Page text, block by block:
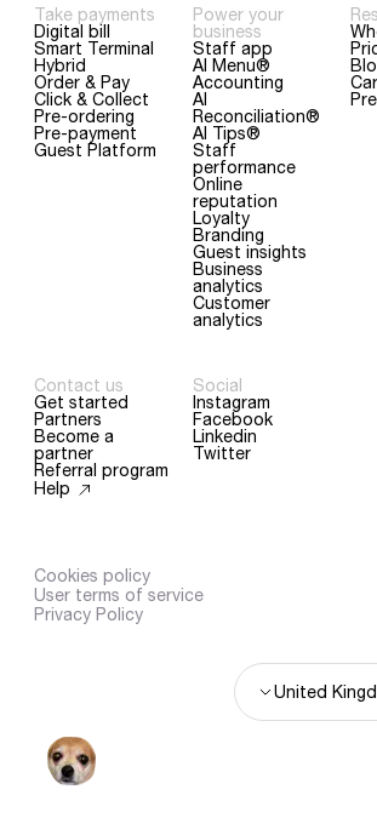
Take payments
Digital bill
Smart Terminal
Hybrid
Order & Pay
Click & Collect
Pre-ordering
Pre-payment
Guest Platform
Power your
business
Staff app
AI Menu®
Accounting
AI
Reconciliation®
AI Tips®
Staff
performance
Online
reputation
Loyalty
Branding
Guest insights
Business
analytics
Customer
analytics
Contact us
Get started
Partners
Become a
partner
Referral program
Help
Social
Instagram
Facebook
Linkedin
Twitter
United
Cookies policy
User terms of service
Privacy Policy